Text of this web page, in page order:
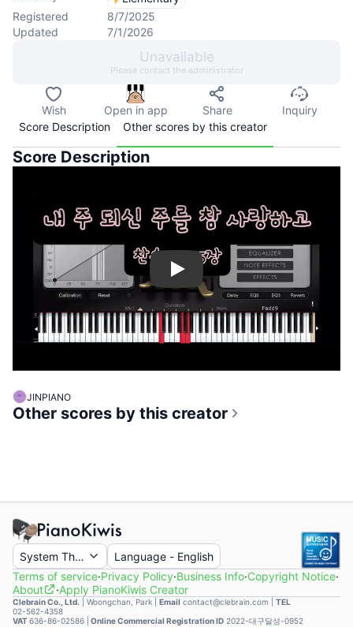
Registered
8/7/2025
Updated
7/1/2026
Unavailable
Please contact the administrator
Wish Open in app Share
Inquiry
Score Description
Other scores by this creator
Score Description
Play
JINPIANO
Other scores by this creator
System Theme Language - English
Terms of service·Privacy Policy·Business Info·Copyright Notice·
About
·Apply PianoKiwis Creator
Clebrain Co., Ltd. Woongchan, Park Email contact@clebrain.com | TEL
02-562-4358
VAT636-86-02586 | Online Commercial Registration ID 2022-대구달성-0952